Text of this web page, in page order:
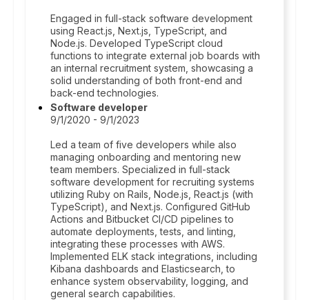
Engaged in full-stack software development
using React.js, Next.js, TypeScript, and
Node.js. Developed TypeScript cloud
functions to integrate external job boards with
an internal recruitment system, showcasing a
solid understanding of both front-end and
back-end technologies.
Software developer
9/1/2020 - 9/1/2023
Led a team of five developers while also
managing onboarding and mentoring new
team members. Specialized in full-stack
software development for recruiting systems
utilizing Ruby on Rails, Node.js, React.js (with
TypeScript), and Next.js. Configured GitHub
Actions and Bitbucket CI/CD pipelines to
automate deployments, tests, and linting,
integrating these processes with AWS.
Implemented ELK stack integrations, including
Kibana dashboards and Elasticsearch, to
enhance system observability, logging, and
general search capabilities.